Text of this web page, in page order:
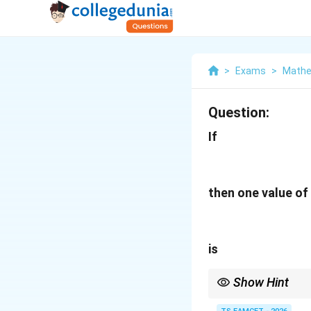
> Exams >
Question:
If
then one value of
is
Show Hint